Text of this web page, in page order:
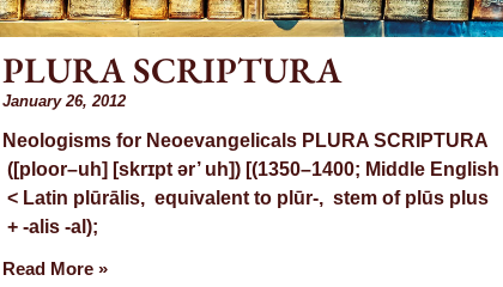
PLURA SCRIPTURA
January 26, 2012
Neologisms for Neoevangelicals PLURA SCRIPTURA
([ploor–uh] [skrɪpt ər’ uh]) [(1350–1400; Middle English
< Latin plūrālis, equivalent to plūr-, stem of plūs plus
+ -alis -al);
Read More »